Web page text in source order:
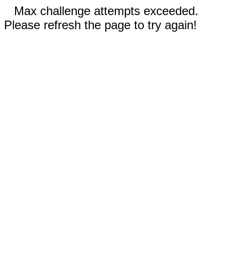
Max challenge attempts exceeded.
Please refresh the page to try again!